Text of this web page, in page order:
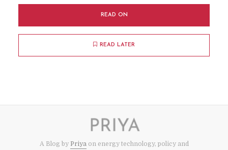
READ ON
READ LATER
A Blog by Priyaon energy technology, policy and